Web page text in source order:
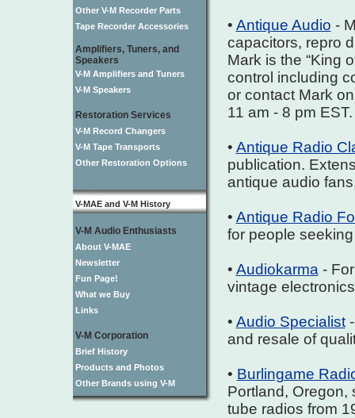
Other V-M Recorder Parts
Tape Recorder Accessories
Amplifiers, Tuners, and
Speakers
V-M Amplifiers and Tuners
V-M Speakers
Restoration Services
V-M Record Changers
V-M Tape Transports
Other Restoration Options
V-MAE and V-M History
V-M Audio Enthusiasts
About V-MAE
Newsletter
Fun Page!
What we Buy
Links
V-M Corporation
Brief History
Products and Photos
Other Brands using V-M
• Antique Audio -
capacitors, repro
Mark is the “King
control including
or contact Mark
11 am - 8 pm EST.
• Antique Radio
publication.
antique audio
• Antique Radio
for people
• Audiokarma -
vintage
• Audio Specialist-
and resale of
• Burlingame
Portland, Oregon,
tube radios from